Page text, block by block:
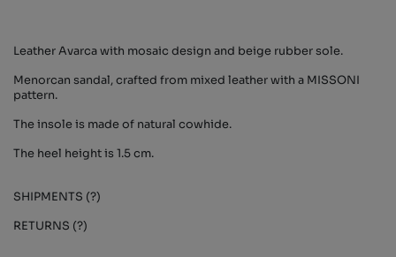
Leather Avarca with mosaic design and beige rubber sole.
Menorcan sandal, crafted from mixed leather with a MISSONI
pattern.
The insole is made of natural cowhide.
The heel height is 1.5 cm.
SHIPMENTS (?)
RETURNS (?)